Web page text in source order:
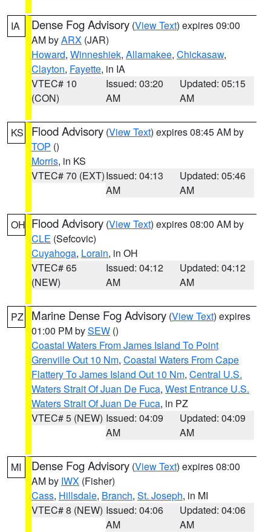
IA Dense Fog Advisory (View Text) expires 09:00
AM byARX (JAR)
Howard, Winneshiek, Allamakee, Chickasaw,
Clayton, Fayette, in IA
VTEC# 10
(CON)
Issued: 03:20
AM
Updated: 05:15
AM
KS Flood Advisory (View Text) expires 08:45 AM by
TOP ()
Morris, in KS
VTEC# 70 (EXT)Issued: 04:13
AM
Updated: 05:46
AM
OH Flood Advisory (View Text) expires 08:00 AM by
CLE (Sefcovic)
Cuyahoga, Lorain, in OH
VTEC# 65
(NEW)
Issued: 04:12
AM
Updated: 04:12
AM
PZ Marine Dense Fog Advisory (View Text) expires
01:00 PM bySEW ()
Coastal Waters From James Island To Point
Grenville Out 10 Nm, Coastal Waters From Cape
Flattery To James Island Out 10 Nm, Central U.S.
Waters Strait Of Juan De Fuca, West Entrance U.S.
Waters Strait Of Juan De Fuca, in PZ
VTEC# 5 (NEW) Issued: 04:09
AM
Updated: 04:09
AM
MI Dense Fog Advisory (View Text) expires 08:00
AM by IWX (Fisher)
Cass, Hillsdale, Branch, St. Joseph, in MI
VTEC# 8 (NEW) Issued: 04:06
AM
Updated: 04:06
AM